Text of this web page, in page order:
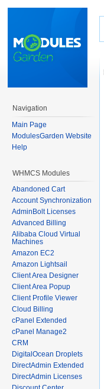
Navigation
Main Page
ModulesGarden Website
Help
WHMCS Modules
Abandoned Cart
Account Synchronization
AdminBolt Licenses
Advanced Billing
Alibaba Cloud Virtual
Machines
Amazon EC2
Amazon Lightsail
Client Area Designer
Client Area Popup
Client Profile Viewer
Cloud Billing
cPanel Extended
cPanel Manage2
CRM
DigitalOcean Droplets
DirectAdmin Extended
DirectAdmin Licenses